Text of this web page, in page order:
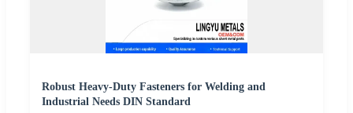
Robust Heavy-Duty Fasteners for Welding and
Industrial Needs DIN Standard